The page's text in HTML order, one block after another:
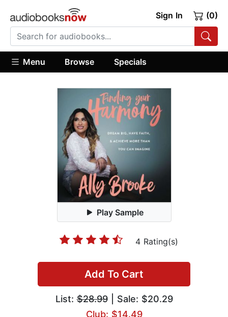
Sign In (0)
Menu Browse Specials
Play Sample
4 Rating(s)
Add To Cart
List:$28.99| Sale: $20.29
Club: $14.49